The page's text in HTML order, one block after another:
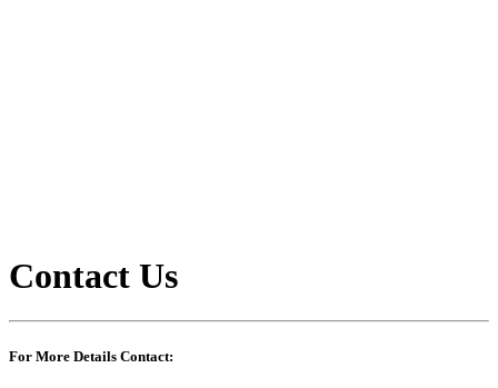
Contact Us
For More Details Contact: